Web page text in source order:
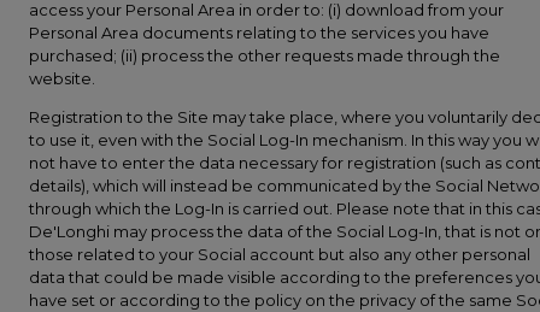
access your Personal Area in order to: (i) download from your
Personal Area documents relating to the services you have
purchased; (ii) process the other requests made through the
website.
Registration to the Site may take place, where you voluntarily
to use it, even with the Social Log-In mechanism. In this way you
not have to enter the data necessary for registration (such as
details), which will instead be communicated by the Social
through which the Log-In is carried out. Please note that in this
De'Longhi may process the data of the Social Log-In, that is not
those related to your Social account but also any other personal
data that could be made visible according to the preferences
have set or according to the policy on the privacy of the same